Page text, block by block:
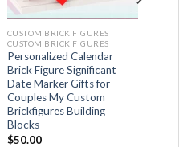
CUSTOM BRICK FIGURES
CUSTOM BRICK FIGURES
Personalized Calendar
Brick Figure Significant
Date Marker Gifts for
Couples My Custom
Brickfigures Building
Blocks
$50.00